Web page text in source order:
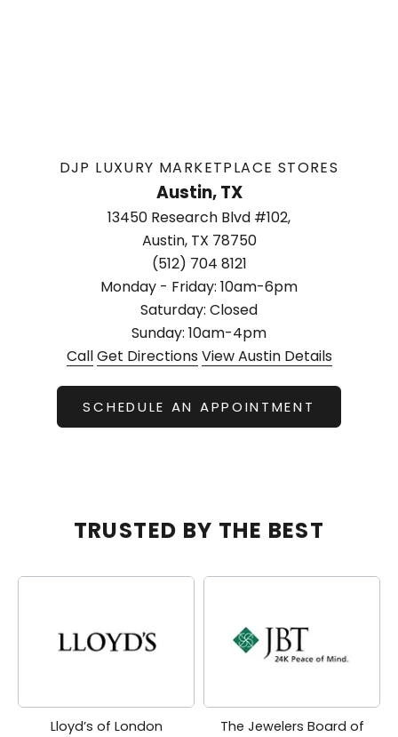
DJP LUXURY MARKETPLACE STORES
Austin, TX
13450 Research Blvd #102,
Austin, TX 78750
(512) 704 8121
Monday - Friday: 10am-6pm
Saturday: Closed
Sunday: 10am-4pm
CallGet DirectionsView Austin Details
SCHEDULE AN APPOINTMENT
TRUSTED BY THE BEST
Lloyd’s of London
The Jewelers Board of